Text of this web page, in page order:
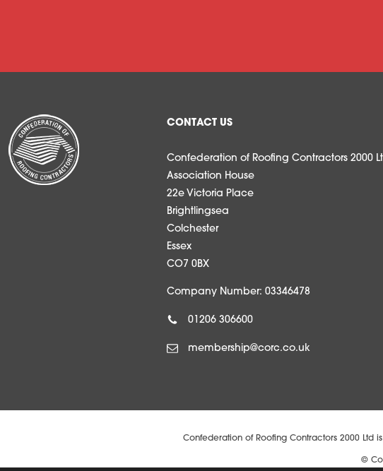
CONTACT US
Confederation of Roofing Contractors 2000
Association House
22e Victoria Place
Brightlingsea
Colchester
Essex
CO7 0BX
Company Number: 03346478
01206 306600
membership@corc.co.uk
Confederation of Roofing Contractors 2000 Ltd
©